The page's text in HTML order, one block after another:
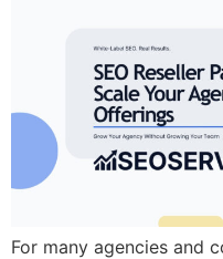
For many agencies and